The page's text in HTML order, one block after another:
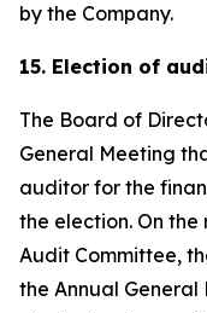
by the Company.
15. Election of
The Board of
General Meeting
auditor for the
the election. On
Audit Committee,
the Annual